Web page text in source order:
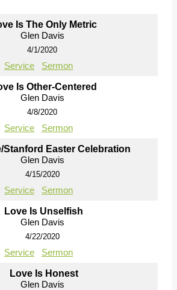
Is The Only Metric
Glen Davis
4/1/2020
Service Sermon
Is Other-Centered
Glen Davis
4/8/2020
Service Sermon
Stanford Easter Celebration
Glen Davis
4/15/2020
Service Sermon
Love Is Unselfish
Glen Davis
4/22/2020
Service Sermon
Love Is Honest
Glen Davis